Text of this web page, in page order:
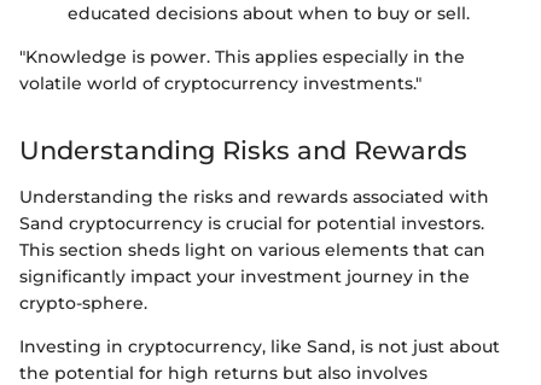
educated decisions about when to buy or sell.
"Knowledge is power. This applies especially in the
volatile world of cryptocurrency investments."
Understanding Risks and Rewards
Understanding the risks and rewards associated with
Sand cryptocurrency is crucial for potential investors.
This section sheds light on various elements that can
significantly impact your investment journey in the
crypto-sphere.
Investing in cryptocurrency, like Sand, is not just about
the potential for high returns but also involves